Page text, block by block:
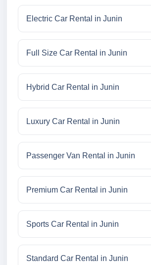
Electric Car Rental in Junin
Full Size Car Rental in Junin
Hybrid Car Rental in Junin
Luxury Car Rental in Junin
Passenger Van Rental in Junin
Premium Car Rental in Junin
Sports Car Rental in Junin
Standard Car Rental in Junin